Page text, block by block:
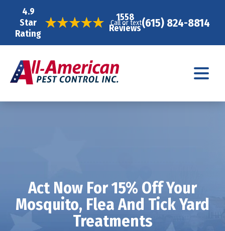
4.9
Star
Rating
1558
Reviews
Call or text(615) 824-8814
Act Now For 15% Off Your
Mosquito, Flea And Tick Yard
Treatments